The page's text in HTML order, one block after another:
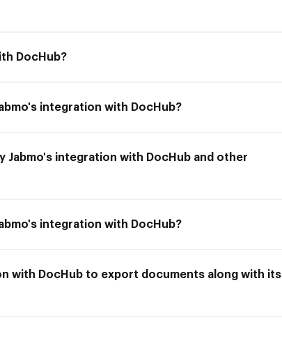
DocHub?
integration with DocHub?
Jabmo's integration with DocHub and other
integration with DocHub?
with DocHub to export documents along with its